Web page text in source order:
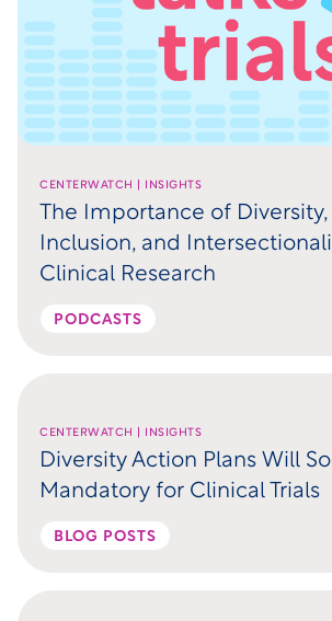
CENTERWATCH | INSIGHTS
The Importance of Diversity,
Inclusion, and
Clinical Research
PODCASTS
CENTERWATCH | INSIGHTS
Diversity Action Plans Will
Mandatory for Clinical Trials
BLOG POSTS